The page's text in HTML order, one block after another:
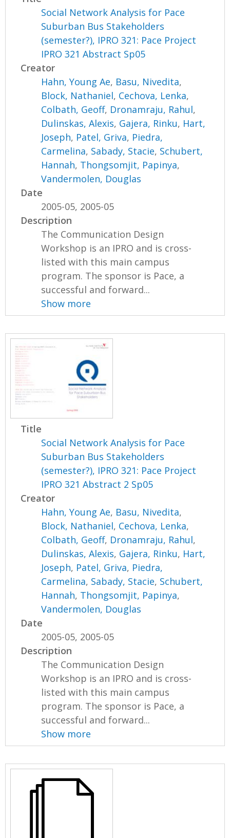
Social Network Analysis for Pace
Suburban Bus Stakeholders
(semester?), IPRO 321: Pace Project
IPRO 321 Abstract Sp05
Creator
Hahn, Young Ae, Basu, Nivedita,
Block, Nathaniel, Cechova, Lenka,
Colbath, Geoff, Dronamraju, Rahul,
Dulinskas, Alexis, Gajera, Rinku, Hart,
Joseph, Patel, Griva, Piedra,
Carmelina, Sabady, Stacie, Schubert,
Hannah, Thongsomjit, Papinya,
Vandermolen, Douglas
Date
2005-05, 2005-05
Description
The Communication Design
Workshop is an IPRO and is cross-
listed with this main campus
program. The sponsor is Pace, a
successful and forward...
Show more
Title
Social Network Analysis for Pace
Suburban Bus Stakeholders
(semester?), IPRO 321: Pace Project
IPRO 321 Abstract 2 Sp05
Creator
Hahn, Young Ae, Basu, Nivedita,
Block, Nathaniel, Cechova, Lenka,
Colbath, Geoff, Dronamraju, Rahul,
Dulinskas, Alexis, Gajera, Rinku, Hart,
Joseph, Patel, Griva, Piedra,
Carmelina, Sabady, Stacie, Schubert,
Hannah, Thongsomjit, Papinya,
Vandermolen, Douglas
Date
2005-05, 2005-05
Description
The Communication Design
Workshop is an IPRO and is cross-
listed with this main campus
program. The sponsor is Pace, a
successful and forward...
Show more